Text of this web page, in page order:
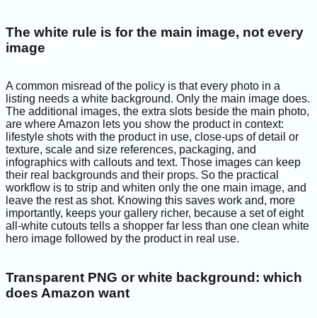
The white rule is for the main image, not every
image
A common misread of the policy is that every photo in a
listing needs a white background. Only the main image does.
The additional images, the extra slots beside the main photo,
are where Amazon lets you show the product in context:
lifestyle shots with the product in use, close-ups of detail or
texture, scale and size references, packaging, and
infographics with callouts and text. Those images can keep
their real backgrounds and their props. So the practical
workflow is to strip and whiten only the one main image, and
leave the rest as shot. Knowing this saves work and, more
importantly, keeps your gallery richer, because a set of eight
all-white cutouts tells a shopper far less than one clean white
hero image followed by the product in real use.
Transparent PNG or white background: which
does Amazon want